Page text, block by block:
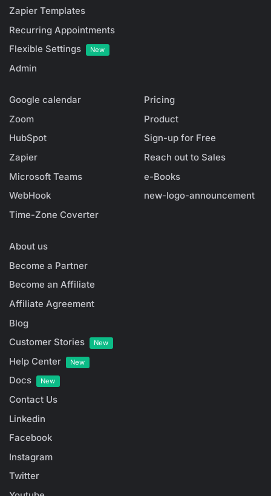
Zapier Templates
Recurring Appointments
Flexible Settings
New
Admin
Google calendar
Zoom
HubSpot
Zapier
Microsoft Teams
WebHook
Time-Zone Coverter
Pricing
Product
Sign-up for Free
Reach out to Sales
e-Books
new-logo-announcement
About us
Become a Partner
Become an Affiliate
Affiliate Agreement
Blog
Customer Stories
New
Help Center New
Docs New
Contact Us
Linkedin
Facebook
Instagram
Twitter